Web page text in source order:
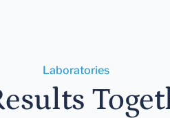
Laboratories